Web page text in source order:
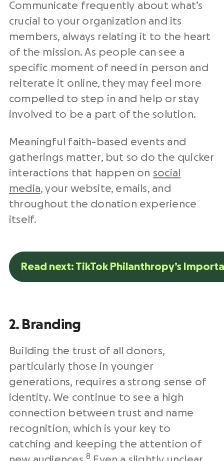
Communicate frequently about what’s
crucial to your organization and its
members, always relating it to the heart
of the mission. As people can see a
specific moment of need in person and
reiterate it online, they may feel more
compelled to step in and help or stay
involved to be a part of the solution.
Meaningful faith-based events and
gatherings matter, but so do the quicker
interactions that happen on social
media, your website, emails, and
throughout the donation experience
itself.
Read next: TikTok Philanthropy’s
2. Branding
Building the trust of all donors,
particularly those in younger
generations, requires a strong sense of
identity. We continue to see a high
connection between trust and name
recognition, which is your key to
catching and keeping the attention of
8